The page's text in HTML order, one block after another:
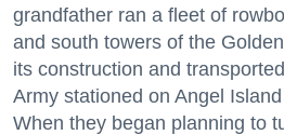
grandfather ran a fleet of
and south towers of the
its construction and
Army stationed on Angel
When they began planning to